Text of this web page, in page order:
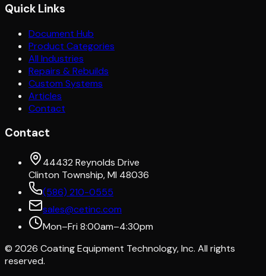
Quick Links
Document Hub
Product Categories
All Industries
Repairs & Rebuilds
Custom Systems
Articles
Contact
Contact
44432 Reynolds Drive
Clinton Township, MI 48036
(586) 210-0555
sales@cetinc.com
Mon–Fri 8:00am–4:30pm
© 2026 Coating Equipment Technology, Inc. All rights
reserved.